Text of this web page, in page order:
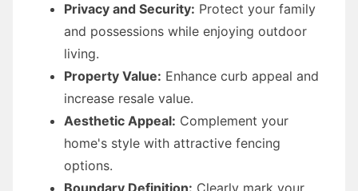
Privacy and Security: Protect your family
and possessions while enjoying outdoor
living.
Property Value: Enhance curb appeal and
increase resale value.
Aesthetic Appeal: Complement your
home's style with attractive fencing
options.
Boundary Definition: Clearly mark your